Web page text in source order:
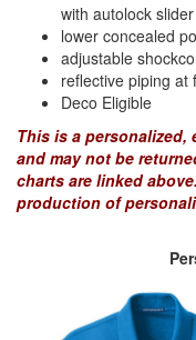
PREVENTION OF
YOUTH RECOGNITION
CONVENTION SALE
with autolock
lower concealed
adjustable
reflective piping at
Deco Eligible
This is a personalized,
and may not be
charts are linked
production of